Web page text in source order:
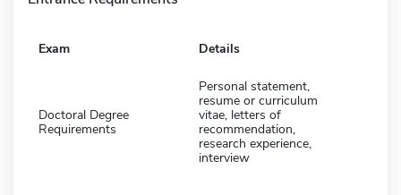
Exam Details
Doctoral Degree
Requirements
Personal statement,
resume or curriculum
vitae, letters of
recommendation,
research experience,
interview